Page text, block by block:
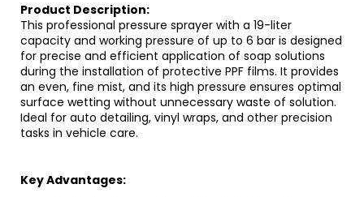
Product Description:
This professional pressure sprayer with a 19-liter
capacity and working pressure of up to 6 bar is designed
for precise and efficient application of soap solutions
during the installation of protective PPF films. It provides
an even, fine mist, and its high pressure ensures optimal
surface wetting without unnecessary waste of solution.
Ideal for auto detailing, vinyl wraps, and other precision
tasks in vehicle care.
Key Advantages: